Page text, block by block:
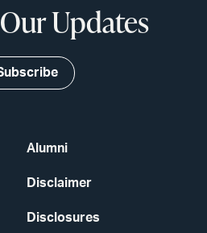
Alumni
Disclaimer
Disclosures
Updates